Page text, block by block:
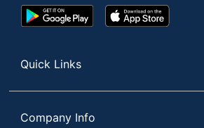
Google
Play
App
Store
Quick Links
Company Info